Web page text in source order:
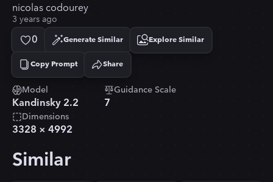
nicolas codourey
3 years ago
0 Generate Similar Explore Similar
Copy Prompt
Copied! Share
Model
Kandinsky 2.2
Guidance Scale
7
Dimensions
3328 × 4992
Similar